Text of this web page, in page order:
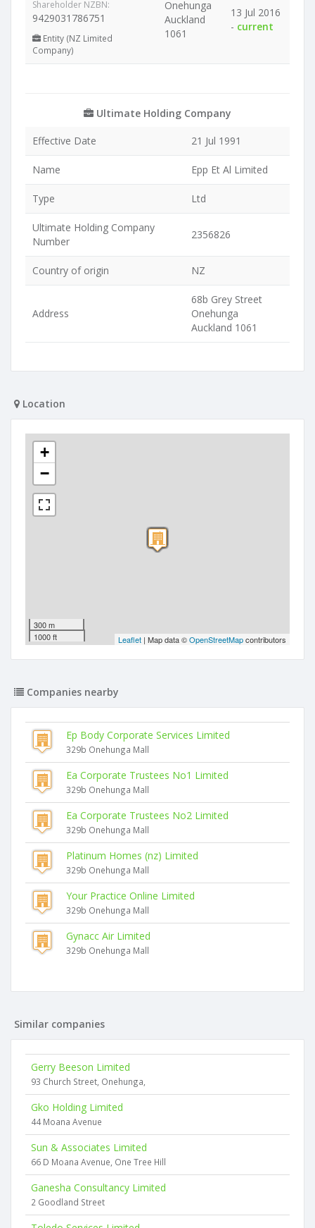
Shareholder NZBN:
9429031786751
Entity (NZ Limited
Company)
Onehunga
Auckland
1061
13 Jul 2016
- current
Ultimate Holding Company
Effective Date 21 Jul 1991
Name Epp Et Al Limited
Type Ltd
Ultimate Holding Company
Number
2356826
Country of origin NZ
Address
68b Grey Street
Onehunga
Auckland 1061
Location
+
−
300 m
1000 ft
Leaflet | Map data ©OpenStreetMapcontributors
Companies nearby
Ep Body Corporate Services Limited
329b Onehunga Mall
Ea Corporate Trustees No1 Limited
329b Onehunga Mall
Ea Corporate Trustees No2 Limited
329b Onehunga Mall
Platinum Homes (nz) Limited
329b Onehunga Mall
Your Practice Online Limited
329b Onehunga Mall
Gynacc Air Limited
329b Onehunga Mall
Similar companies
Gerry Beeson Limited
93 Church Street, Onehunga,
Gko Holding Limited
44 Moana Avenue
Sun & Associates Limited
66 D Moana Avenue, One Tree Hill
Ganesha Consultancy Limited
2 Goodland Street